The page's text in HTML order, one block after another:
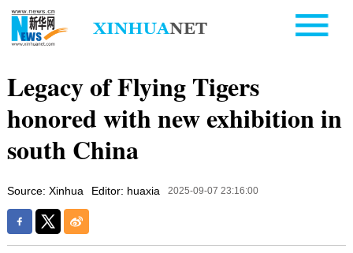
Legacy of Flying Tigers
honored with new exhibition in
south China
Source: Xinhua Editor: huaxia 2025-09-07 23:16:00